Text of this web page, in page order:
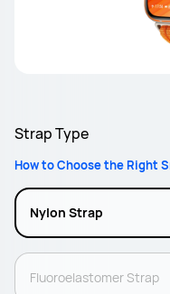
Strap Type
How to Choose the Right
Nylon Strap
Fluoroelastomer Strap